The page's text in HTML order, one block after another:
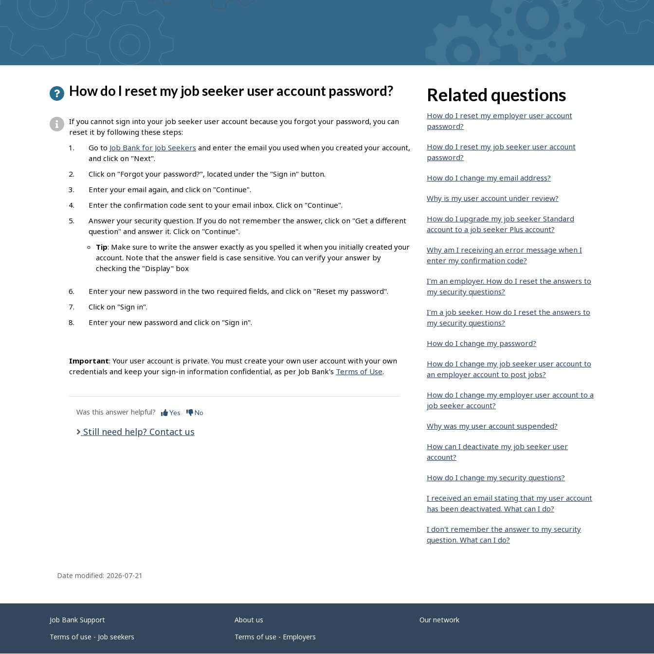
suggestions
How do I reset my job seeker user account password?
If you cannot sign into your job seeker user account because you forgot your password, you can
reset it by following these steps:
Go to Job Bank for Job Seekers and enter the email you used when you created your account,
and click on "Next".
Click on "Forgot your password?", located under the "Sign in" button.
Enter your email again, and click on "Continue".
Enter the confirmation code sent to your email inbox. Click on "Continue".
Answer your security question. If you do not remember the answer, click on "Get a different
question" and answer it. Click on "Continue".
Tip: Make sure to write the answer exactly as you spelled it when you initially created your
account. Note that the answer field is case sensitive. You can verify your answer by
checking the "Display" box
Enter your new password in the two required fields, and click on "Reset my password".
Click on "Sign in".
Enter your new password and click on "Sign in".
Important: Your user account is private. You must create your own user account with your own
credentials and keep your sign-in information confidential, as per Job Bank's Terms of Use.
Was this answer helpful? Yes No
Still need help? Contact us
Related questions
How do I reset my employer user account
password?
How do I reset my job seeker user account
password?
How do I change my email address?
Why is my user account under review?
How do I upgrade my job seeker Standard
account to a job seeker Plus account?
Why am I receiving an error message when I
enter my confirmation code?
I'm an employer. How do I reset the answers to
my security questions?
I'm a job seeker. How do I reset the answers to
my security questions?
How do I change my password?
How do I change my job seeker user account to
an employer account to post jobs?
How do I change my employer user account to a
job seeker account?
Why was my user account suspended?
How can I deactivate my job seeker user
account?
How do I change my security questions?
I received an email stating that my user account
has been deactivated. What can I do?
I don't remember the answer to my security
question. What can I do?
P
a
g
e
Date modified: 2026-07-21
Related
links
Job Bank Support About us
Our network
Terms of use - Job seekers
Terms of use - Employers